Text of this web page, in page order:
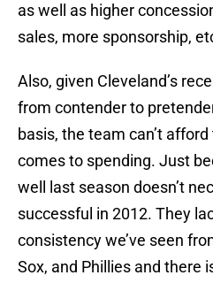
as well as higher
sales, more sponsorship,
Also, given Cleveland’s
from contender to
basis, the team can’t
comes to spending. Just
well last season doesn’t
successful in 2012. They
consistency we’ve seen
Sox, and Phillies and there